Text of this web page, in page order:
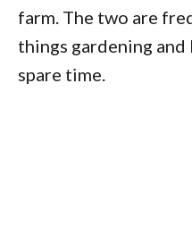
farm. The two are
things gardening
spare time.